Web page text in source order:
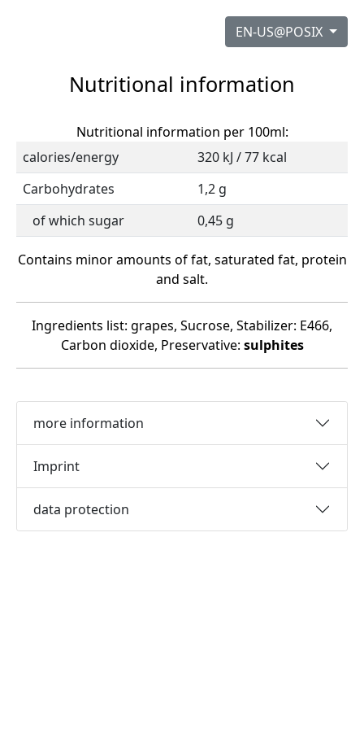
EN-US@POSIX
Nutritional information
Nutritional information per 100ml:
calories/energy
320 kJ / 77 kcal
Carbohydrates
1,2 g
of which sugar
0,45 g
Contains minor amounts of fat, saturated fat, protein
and salt.
Ingredients list: grapes, Sucrose, Stabilizer: E466,
Carbon dioxide, Preservative: sulphites
more information
Imprint
data protection